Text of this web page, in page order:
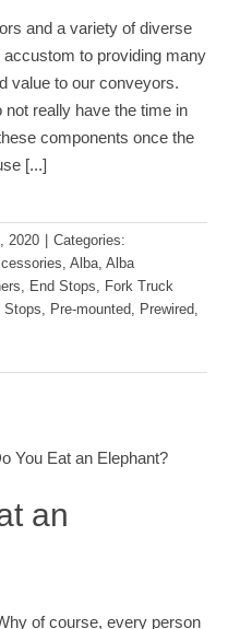
and a variety of diverse
to providing many
value to our conveyors.
really have the time in
components once the
[...]
2020
Categories:
Alba Alba
End Stops
Fork Truck
Stops Pre-mounted Prewired
Pre-Engineering
an
of course, every person